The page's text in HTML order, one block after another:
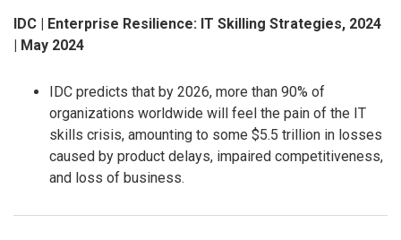
IDC | Enterprise Resilience: IT Skilling Strategies, 2024
| May 2024
IDC predicts that by 2026, more than 90% of
organizations worldwide will feel the pain of the IT
skills crisis, amounting to some $5.5 trillion in losses
caused by product delays, impaired competitiveness,
and loss of business.